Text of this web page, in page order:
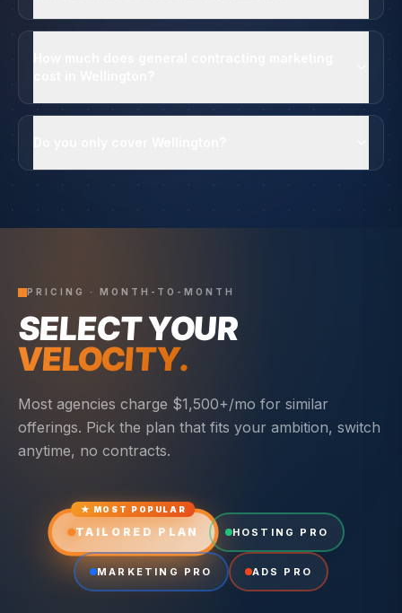
PRICING · MONTH-TO-MONTH
SELECT YOUR
VELOCITY.
Most agencies charge $1,500+/mo for similar
offerings. Pick the plan that fits your ambition, switch
anytime, no contracts.
★ MOST POPULAR
TAILORED PLAN HOSTING PRO
MARKETING PRO ADS PRO